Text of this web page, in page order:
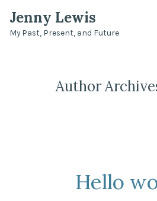
content
Jenny Lewis
My Past, Present, and Future
Author
Hello